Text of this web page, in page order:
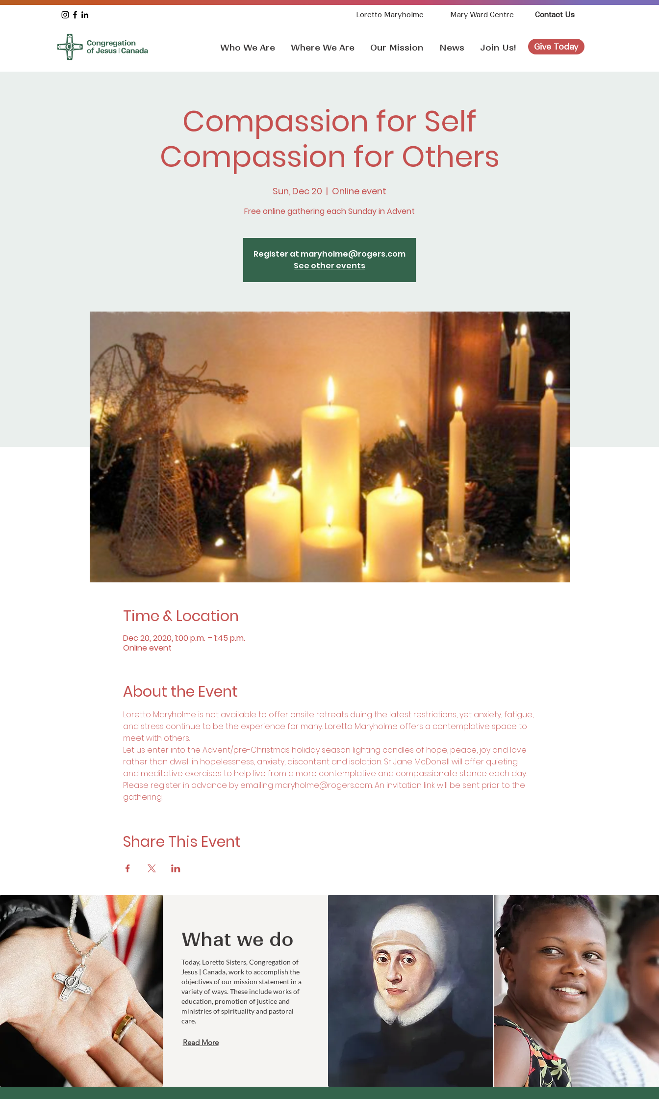
Loretto Maryholme Contact Us
Mary Ward Centre
Who We Are Where We Are Our Mission News Join Us! Give Today
Compassion for Self
Compassion for Others
Sun, Dec 20
  |
Online event
Register at maryholme@rogers.com
See other events
Time & Location
Dec 20, 2020, 1:00 p.m. – 1:45 p.m.
Online event
About the Event
Loretto Maryholme is not available to offer onsite retreats duing the latest restrictions, yet anxiety, fatigue,
and stress continue to be the experience for many. Loretto Maryholme offers a contemplative space to
meet with others.
Let us enter into the Advent/pre-Christmas holiday season lighting candles of hope, peace, joy and love
rather than dwell in hopelessness, anxiety, discontent and isolation. Sr Jane McDonell will offer quieting
and meditative exercises to help live from a more contemplative and compassionate stance each day.
Please register in advance by emailing maryholme@rogers.com. An invitation link will be sent prior to the
gathering.
Share This Event
What we do
Today, Loretto Sisters, Congregation of
Jesus | Canada, work to accomplish the
objectives of our mission statement in a
variety of ways. These include works of
education, promotion of justice and
ministries of spirituality and pastoral
care.
Read More